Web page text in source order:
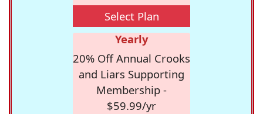
Select Plan
Yearly
20% Off Annual Crooks
and Liars Supporting
Membership -
$59.99/yr